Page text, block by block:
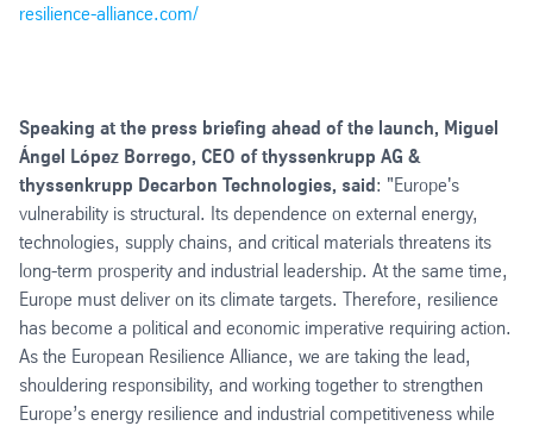
resilience-alliance.com/
Speaking at the press briefing ahead of the launch, Miguel
Ángel López Borrego, CEO of thyssenkrupp AG &
thyssenkrupp Decarbon Technologies, said: "Europe's
vulnerability is structural. Its dependence on external energy,
technologies, supply chains, and critical materials threatens its
long-term prosperity and industrial leadership. At the same time,
Europe must deliver on its climate targets. Therefore, resilience
has become a political and economic imperative requiring action.
As the European Resilience Alliance, we are taking the lead,
shouldering responsibility, and working together to strengthen
Europe’s energy resilience and industrial competitiveness while